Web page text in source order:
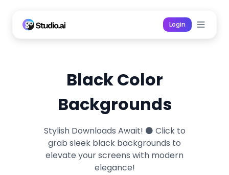
Login
Black Color
Backgrounds
Stylish Downloads Await! ⚫ Click to
grab sleek black backgrounds to
elevate your screens with modern
elegance!